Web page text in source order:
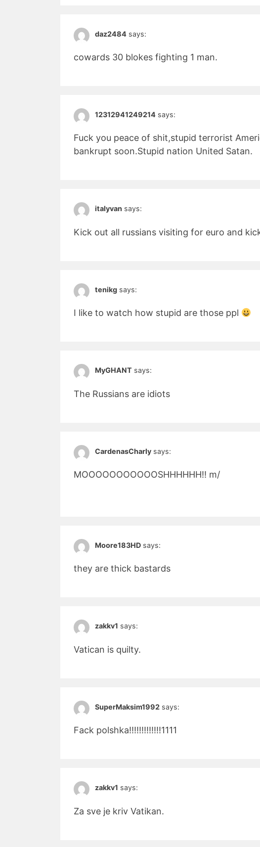
daz2484 says:
cowards 30 blokes fighting 1 man.
12312941249214 says:
Fuck you peace of shit,stupid terrorist
bankrupt soon.Stupid nation United Satan.
italyvan says:
Kick out all russians visiting for euro and
tenikg says:
I like to watch how stupid are those ppl
MyGHANT says:
The Russians are idiots
CardenasCharly says:
MOOOOOOOOOOOSHHHHHH!! m/
Moore183HD says:
they are thick bastards
zakkv1 says:
Vatican is quilty.
SuperMaksim1992 says:
Fack polshka!!!!!!!!!!!!!1111
zakkv1 says:
Za sve je kriv Vatikan.